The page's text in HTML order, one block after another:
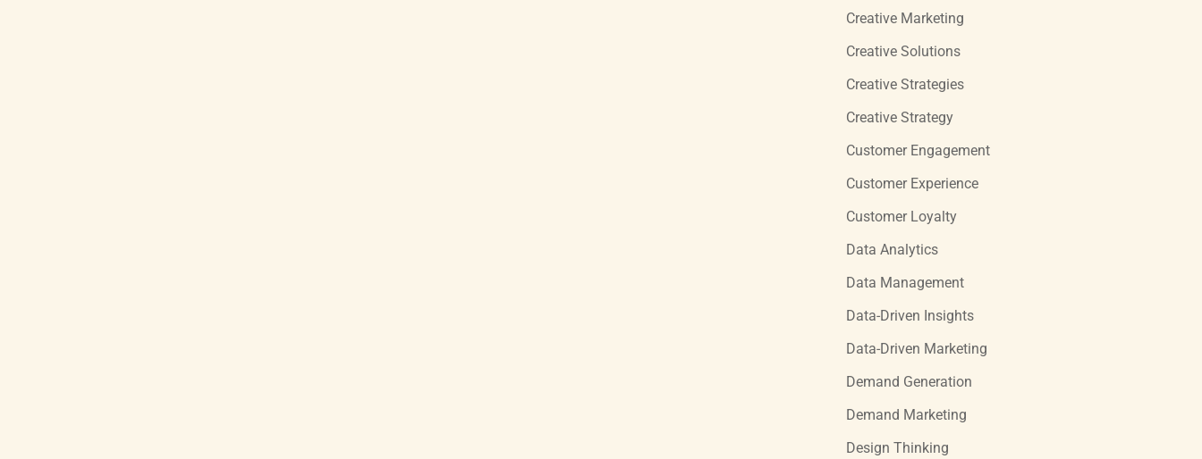
Creative Marketing
Creative Solutions
Creative Strategies
Creative Strategy
Customer Engagement
Customer Experience
Customer Loyalty
Data Analytics
Data Management
Data-Driven Insights
Data-Driven Marketing
Demand Generation
Demand Marketing
Design Thinking